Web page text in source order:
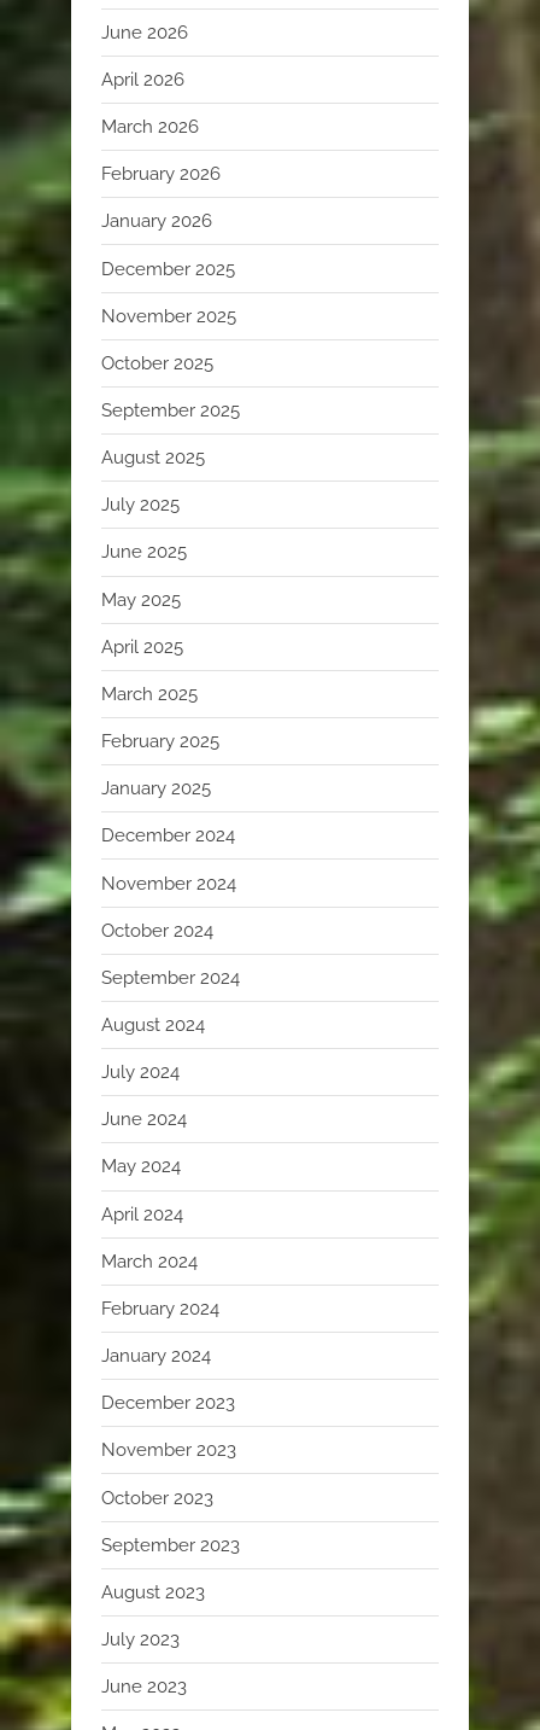
June 2026
April 2026
March 2026
February 2026
January 2026
December 2025
November 2025
October 2025
September 2025
August 2025
July 2025
June 2025
May 2025
April 2025
March 2025
February 2025
January 2025
December 2024
November 2024
October 2024
September 2024
August 2024
July 2024
June 2024
May 2024
April 2024
March 2024
February 2024
January 2024
December 2023
November 2023
October 2023
September 2023
August 2023
July 2023
June 2023